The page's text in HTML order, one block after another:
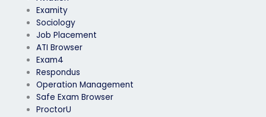
Examity
Sociology
Job Placement
ATI Browser
Exam4
Respondus
Operation Management
Safe Exam Browser
ProctorU